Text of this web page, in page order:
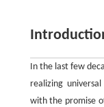
In the last few
realizing
with the promise